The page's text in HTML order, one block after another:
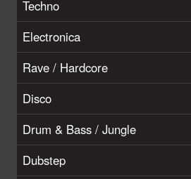
Techno
Electronica
Rave / Hardcore
Disco
Drum & Bass / Jungle
Dubstep